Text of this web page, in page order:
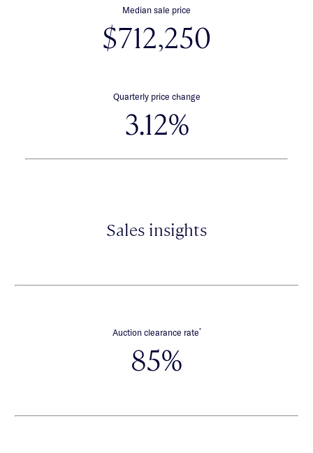
Median sale price
$712,250
Quarterly price change
3.12%
Sales insights
Auction clearance rate*
85%